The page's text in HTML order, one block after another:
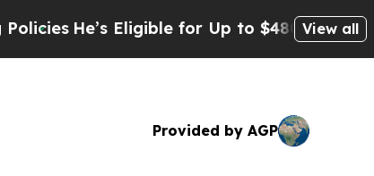
He’s Eligible for Up to $480,000 AfterView all
Provided by AGP